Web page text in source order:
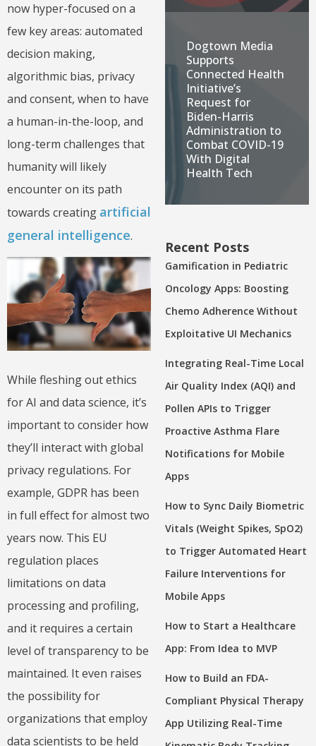
now hyper-focused on a
few key areas: automated
decision making,
algorithmic bias, privacy
and consent, when to have
a human-in-the-loop, and
long-term challenges that
humanity will likely
encounter on its path
towards creating artificial
general intelligence.
While fleshing out ethics
for AI and data science, it’s
important to consider how
they’ll interact with global
privacy regulations. For
example, GDPR has been
in full effect for almost two
years now. This EU
regulation places
limitations on data
processing and profiling,
and it requires a certain
level of transparency to be
maintained. It even raises
the possibility for
organizations that employ
data scientists to be held
Dogtown Media
Supports
Connected Health
Initiative’s
Request for
Biden-Harris
Administration to
Combat COVID-19
With Digital
Health Tech
Recent Posts
Gamification in Pediatric
Oncology Apps: Boosting
Chemo Adherence Without
Exploitative UI Mechanics
Integrating Real-Time Local
Air Quality Index (AQI) and
Pollen APIs to Trigger
Proactive Asthma Flare
Notifications for Mobile
Apps
How to Sync Daily Biometric
Vitals (Weight Spikes, SpO2)
to Trigger Automated Heart
Failure Interventions for
Mobile Apps
How to Start a Healthcare
App: From Idea to MVP
How to Build an FDA-
Compliant Physical Therapy
App Utilizing Real-Time